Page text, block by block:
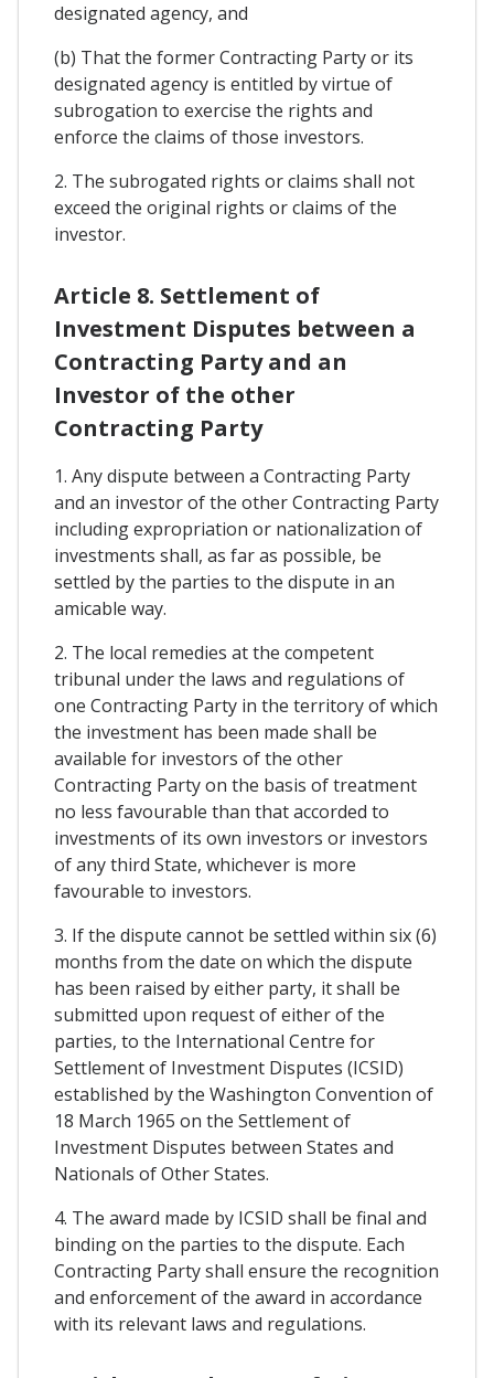
designated agency, and
(b) That the former Contracting Party or its
designated agency is entitled by virtue of
subrogation to exercise the rights and
enforce the claims of those investors.
2. The subrogated rights or claims shall not
exceed the original rights or claims of the
investor.
Article 8. Settlement of
Investment Disputes between a
Contracting Party and an
Investor of the other
Contracting Party
1. Any dispute between a Contracting Party
and an investor of the other Contracting Party
including expropriation or nationalization of
investments shall, as far as possible, be
settled by the parties to the dispute in an
amicable way.
2. The local remedies at the competent
tribunal under the laws and regulations of
one Contracting Party in the territory of which
the investment has been made shall be
available for investors of the other
Contracting Party on the basis of treatment
no less favourable than that accorded to
investments of its own investors or investors
of any third State, whichever is more
favourable to investors.
3. If the dispute cannot be settled within six (6)
months from the date on which the dispute
has been raised by either party, it shall be
submitted upon request of either of the
parties, to the International Centre for
Settlement of Investment Disputes (ICSID)
established by the Washington Convention of
18 March 1965 on the Settlement of
Investment Disputes between States and
Nationals of Other States.
4. The award made by ICSID shall be final and
binding on the parties to the dispute. Each
Contracting Party shall ensure the recognition
and enforcement of the award in accordance
with its relevant laws and regulations.